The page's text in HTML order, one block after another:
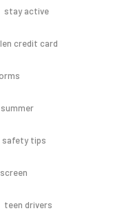
stay active
credit card
summer
safety tips
teen drivers